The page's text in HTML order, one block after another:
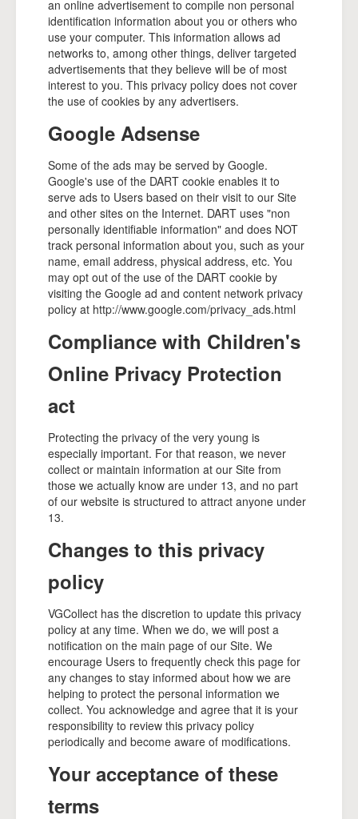
an online advertisement to compile non personal
identification information about you or others who
use your computer. This information allows ad
networks to, among other things, deliver targeted
advertisements that they believe will be of most
interest to you. This privacy policy does not cover
the use of cookies by any advertisers.
Google Adsense
Some of the ads may be served by Google.
Google's use of the DART cookie enables it to
serve ads to Users based on their visit to our Site
and other sites on the Internet. DART uses "non
personally identifiable information" and does NOT
track personal information about you, such as your
name, email address, physical address, etc. You
may opt out of the use of the DART cookie by
visiting the Google ad and content network privacy
policy at http://www.google.com/privacy_ads.html
Compliance with Children's
Online Privacy Protection
act
Protecting the privacy of the very young is
especially important. For that reason, we never
collect or maintain information at our Site from
those we actually know are under 13, and no part
of our website is structured to attract anyone under
13.
Changes to this privacy
policy
VGCollect has the discretion to update this privacy
policy at any time. When we do, we will post a
notification on the main page of our Site. We
encourage Users to frequently check this page for
any changes to stay informed about how we are
helping to protect the personal information we
collect. You acknowledge and agree that it is your
responsibility to review this privacy policy
periodically and become aware of modifications.
Your acceptance of these
terms